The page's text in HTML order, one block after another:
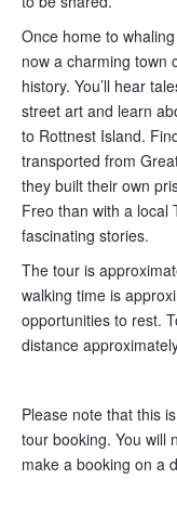
Once home to
now a charming town
history. You’ll hear
street art and learn
to Rottnest Island.
transported from
they built their own
Freo than with a local
fascinating stories.
The tour is
walking time is
opportunities to rest.
distance
Please note that this
tour booking. You will
make a booking on a